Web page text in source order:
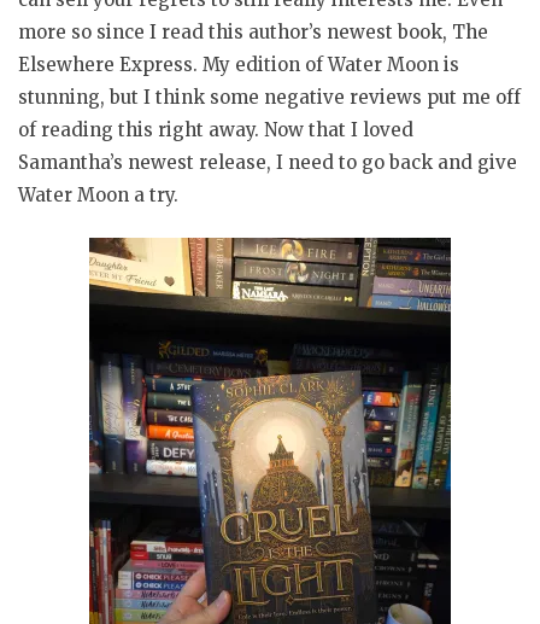
more so since I read this author’s newest book, The
Elsewhere Express. My edition of Water Moon is
stunning, but I think some negative reviews put me off
of reading this right away. Now that I loved
Samantha’s newest release, I need to go back and give
Water Moon a try.